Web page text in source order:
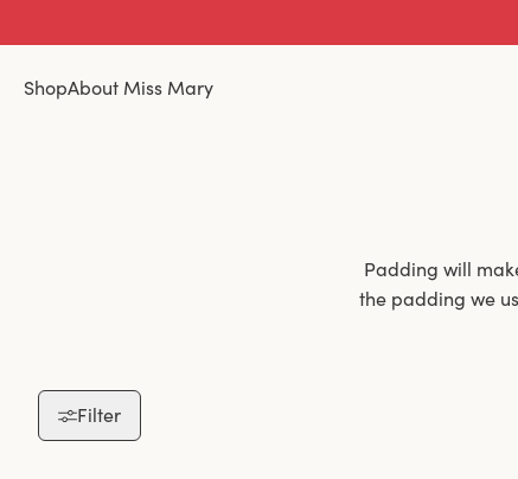
ShopAbout Miss Mary
Padding will
the padding we
Filter